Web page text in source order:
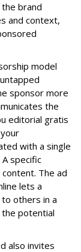
brand
and context,
model
sponsor more
the
editorial gratis
with a single
specific
The ad
lets a
others in a
the potential
also invites